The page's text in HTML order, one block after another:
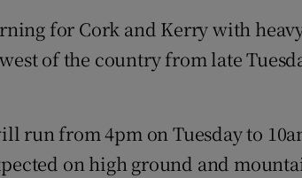
for Cork and Kerry with
of the country from late
run from 4pm on Tuesday to
on high ground and